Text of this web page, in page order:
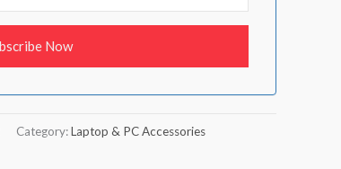
Category:Laptop & PC Accessories